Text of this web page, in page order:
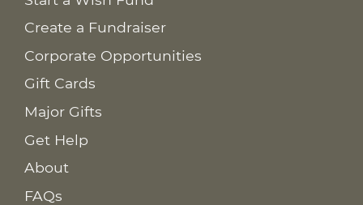
Create a Fundraiser
Corporate Opportunities
Gift Cards
Major Gifts
Get Help
About
FAQs